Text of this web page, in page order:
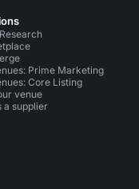
Prime Marketing
Core Listing
venue
a supplier